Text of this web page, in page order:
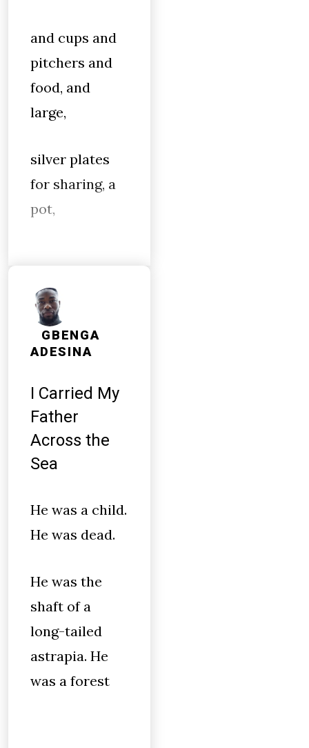
and cups and
pitchers and
food, and
large,
silver plates
for sharing, a
pot,
GBENGA
ADESINA
I Carried My
Father
Across the
Sea
He was a child.
He was dead.
He was the
shaft of a
long-tailed
astrapia. He
was a forest